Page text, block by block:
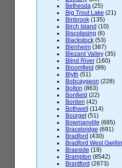
Bethesda(25)
Big Trout Lake (21)
Binbrook(135)
Birch Island (10)
Biscotasing (6)
Blackstock(53)
Blenheim(387)
Blezard Valley(35)
Blind River(160)
Bloomfield (99)
Blyth (51)
Bobcaygeon (228)
Bolton (863)
Bonfield (22)
Borden (42)
Bothwell
(114)
Bourget(51)
Bowmanville (685)
Bracebridge (691)
Bradford (430)
Bradford West
Braeside (19)
Brampton (8542)
Brantford (2873)